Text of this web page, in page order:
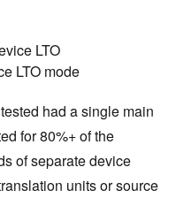
LTO
LTO mode
had a single main
for 80%+ of the
of separate device
units or source